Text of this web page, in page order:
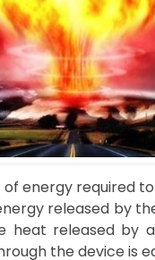
energy required
released by
heat released by
the device is